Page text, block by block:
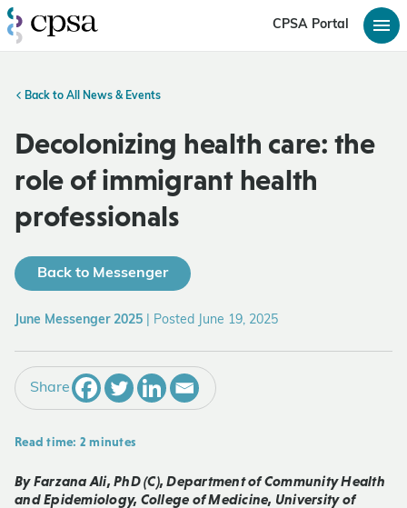
CPSA Portal
Back to All News & Events
Decolonizing health care: the
role of immigrant health
professionals
Back to Messenger
June Messenger 2025 Posted June 19, 2025
Share
Read time: 2 minutes
By Farzana Ali, PhD (C), Department of Community Health
and Epidemiology, College of Medicine, University of